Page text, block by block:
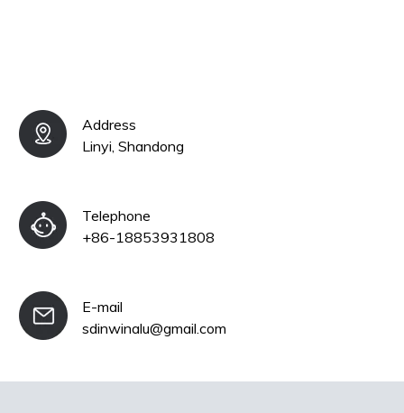
Address
Linyi, Shandong
Telephone
+86-18853931808
E-mail
sdinwinalu@gmail.com